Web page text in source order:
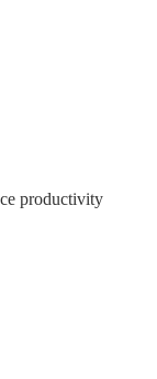
productivity